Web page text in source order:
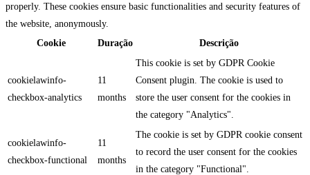
properly. These cookies ensure basic functionalities and security features of
the website, anonymously.
Cookie
Duração Descrição
cookielawinfo-
checkbox-analytics
11
months
This cookie is set by GDPR Cookie
Consent plugin. The cookie is used to
store the user consent for the cookies in
the category "Analytics".
cookielawinfo-
checkbox-functional
11
months
The cookie is set by GDPR cookie consent
to record the user consent for the cookies
in the category "Functional".